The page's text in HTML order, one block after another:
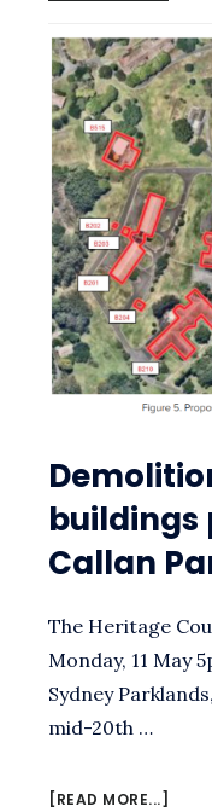
THE
SIZE
OF
buildings
Callan
The Heritage
Monday, 11 May
Sydney
mid-20th …
[READ MORE...]